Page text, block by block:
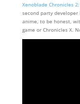
Xenoblade Chronicles 2:
second party
anime, to be honest,
game or Chronicles X.